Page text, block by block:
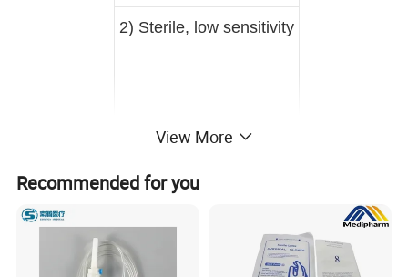
2) Sterile, low sensitivity
3) Good stiffness
4) Good brightness
View More
Recommended for you